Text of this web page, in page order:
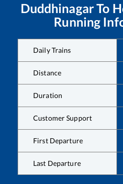
DuddhinagarTo
Running
Daily Trains
Distance
Duration
Customer Support
First Departure
Last Departure